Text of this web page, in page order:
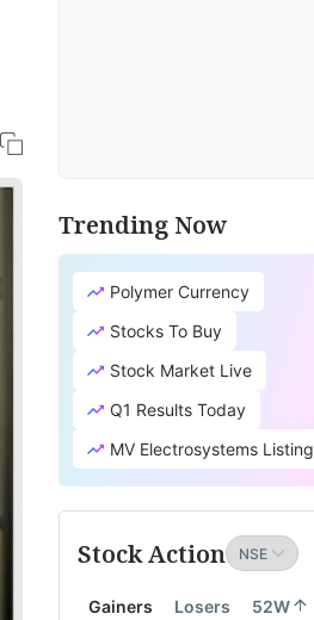
Trending Now
Polymer Currency
Stocks To Buy
Stock Market Live
Q1 Results Today
MV Electrosystems Listing
Stock Action
Gainers Losers 52W